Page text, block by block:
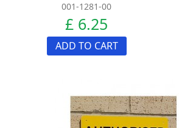
001-1281-00
£ 6.25
ADD TO CART